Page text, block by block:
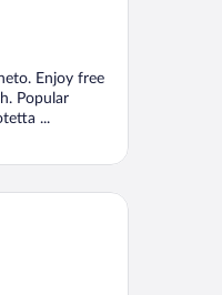
Enjoy free
Popular
...